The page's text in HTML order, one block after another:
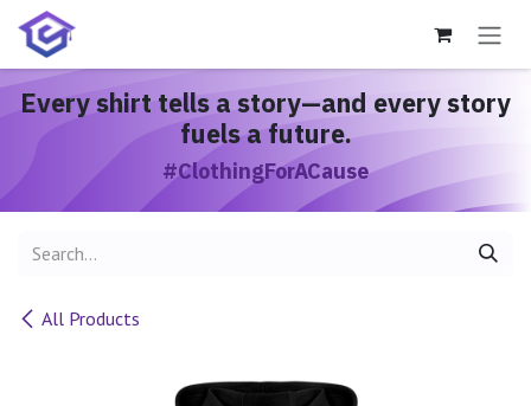
Skip to Content
Every shirt tells a story—and every story
fuels a future.
#ClothingForACause
All Products